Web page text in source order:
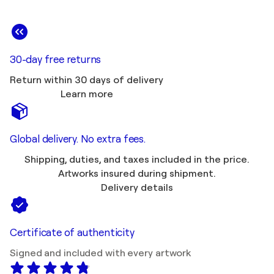
30-day free returns
Return within 30 days of delivery
Learn more
Global delivery. No extra fees.
Shipping, duties, and taxes included in the price.
Artworks insured during shipment.
Delivery details
Certificate of authenticity
Signed and included with every artwork